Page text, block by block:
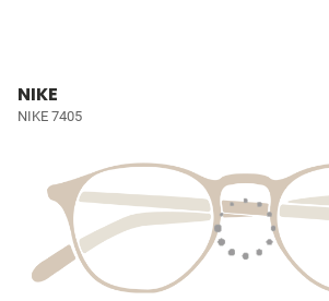
NIKE
NIKE 7405